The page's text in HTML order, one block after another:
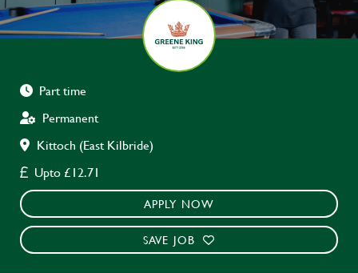
Part time
Permanent
Kittoch (East Kilbride)
Upto £12.71
APPLY NOW
SAVE JOB